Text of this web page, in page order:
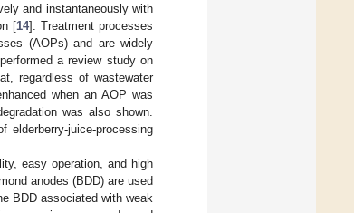
and instantaneously with
[14]. Treatment processes
(AOPs) and are widely
a review study on
regardless of wastewater
when an AOP was
was also shown.
juice-processing
easy operation, and high
anodes (BDD) are used
BDD associated with weak